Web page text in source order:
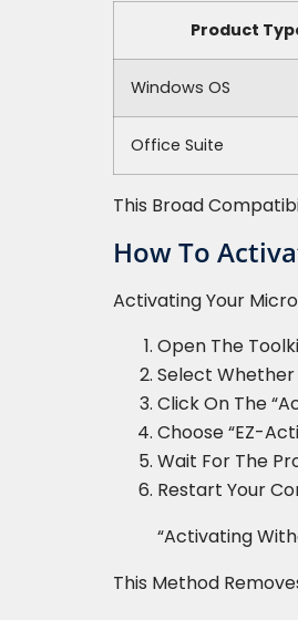
Product
Windows OS
Office Suite
This Broad
How To
Activating Your
Open The
Select
Click On The
Choose “EZ-
Wait For The
Restart Your
“Activating
This Method